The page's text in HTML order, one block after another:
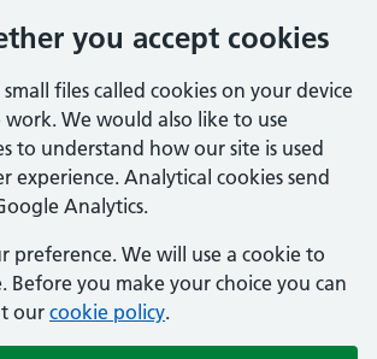
you accept cookies
files called cookies on your device
We would also like to use
to understand how our site is used
experience. Analytical cookies send
Analytics.
preference. We will use a cookie to
Before you make your choice you can
our cookie policy.